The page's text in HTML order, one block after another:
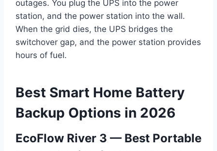
outages. You plug the UPS into the power
station, and the power station into the wall.
When the grid dies, the UPS bridges the
switchover gap, and the power station provides
hours of fuel.
Best Smart Home Battery
Backup Options in 2026
EcoFlow River 3 — Best Portable